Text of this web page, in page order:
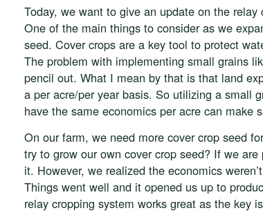
Today, we want to give an update on the
One of the main things to consider as we
seed. Cover crops are a key tool to protect
The problem with implementing small grains
pencil out. What I mean by that is that land
a per acre/per year basis. So utilizing a small
have the same economics per acre can make
On our farm, we need more cover crop seed
try to grow our own cover crop seed? If we
it. However, we realized the economics
Things went well and it opened us up to
relay cropping system works great as the key